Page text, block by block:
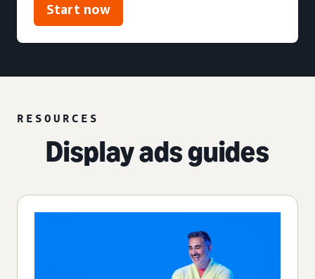
Start now
RESOURCES
Display ads guides